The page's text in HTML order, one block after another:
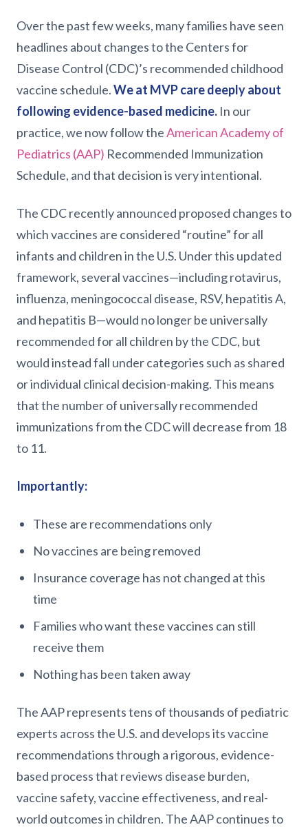
Over the past few weeks, many families have seen
headlines about changes to the Centers for
Disease Control (CDC)’s recommended childhood
vaccine schedule.We at MVP care deeply about
following evidence-based medicine. In our
practice, we now follow theAmerican Academy of
Pediatrics (AAP) Recommended Immunization
Schedule, and that decision is very intentional.
The CDC recently announced proposed changes to
which vaccines are considered “routine” for all
infants and children in the U.S. Under this updated
framework, several vaccines—including rotavirus,
influenza, meningococcal disease, RSV, hepatitis A,
and hepatitis B—would no longer be universally
recommended for all children by the CDC, but
would instead fall under categories such as shared
or individual clinical decision-making. This means
that the number of universally recommended
immunizations from the CDC will decrease from 18
to 11.
Importantly:
These are recommendations only
No vaccines are being removed
Insurance coverage has not changed at this
time
Families who want these vaccines can still
receive them
Nothing has been taken away
The AAP represents tens of thousands of pediatric
experts across the U.S. and develops its vaccine
recommendations through a rigorous, evidence-
based process that reviews disease burden,
vaccine safety, vaccine effectiveness, and real-
world outcomes in children. The AAP continues to